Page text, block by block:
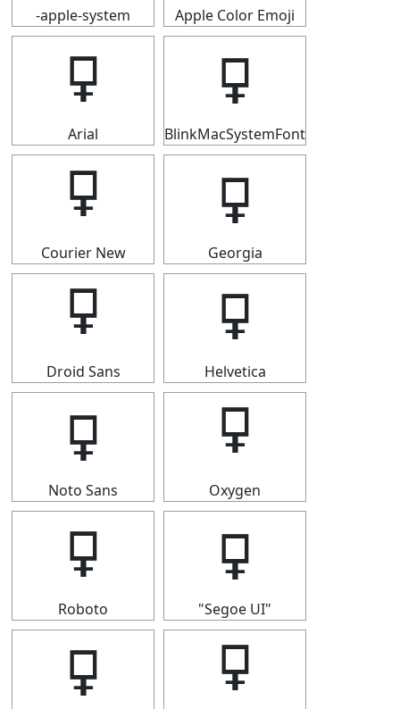
-apple-system Apple Color Emoji
🜿
Arial
🜿
BlinkMacSystemFont
🜿
Courier New
🜿
Georgia
🜿
Droid Sans
🜿
Helvetica
🜿
Noto Sans
🜿
Oxygen
🜿
Roboto
🜿
"Segoe UI"
🜿 🜿